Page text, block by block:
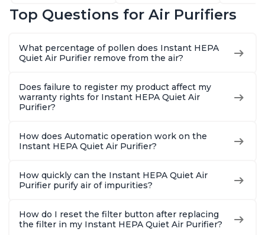
Dust, Smoke, Odors,
Charcoal
Dust, Smoke, Odors,
Charcoal
Dust,
Charcoal
Top Questions for Air Purifiers
What percentage of pollen does Instant HEPA
Quiet Air Purifier remove from the air?
Does failure to register my product affect my
warranty rights for Instant HEPA Quiet Air
Purifier?
How does Automatic operation work on the
Instant HEPA Quiet Air Purifier?
How quickly can the Instant HEPA Quiet Air
Purifier purify air of impurities?
How do I reset the filter button after replacing
the filter in my Instant HEPA Quiet Air Purifier?